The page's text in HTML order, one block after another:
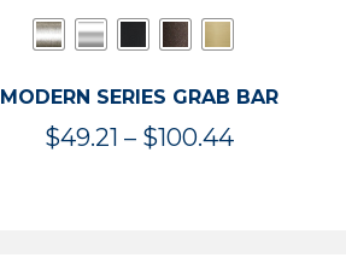
MODERN SERIES GRAB BAR
$49.21 – $100.44Price